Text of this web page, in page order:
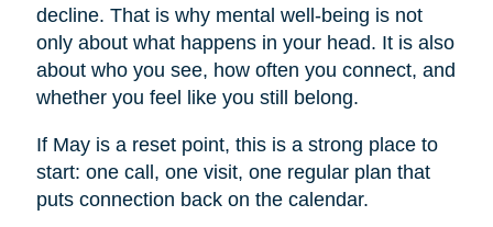
decline. That is why mental well-being is not
only about what happens in your head. It is also
about who you see, how often you connect, and
whether you feel like you still belong.
If May is a reset point, this is a strong place to
start: one call, one visit, one regular plan that
puts connection back on the calendar.